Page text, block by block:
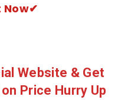
Now✔
Website & Get
Price Hurry Up